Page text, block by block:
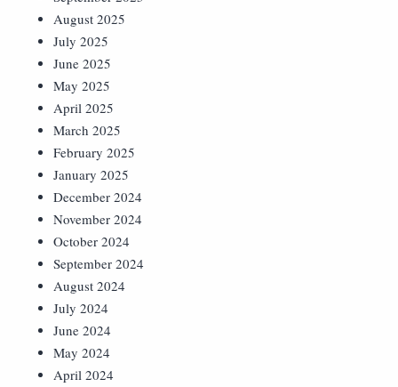
August 2025
July 2025
June 2025
May 2025
April 2025
March 2025
February 2025
January 2025
December 2024
November 2024
October 2024
September 2024
August 2024
July 2024
June 2024
May 2024
April 2024